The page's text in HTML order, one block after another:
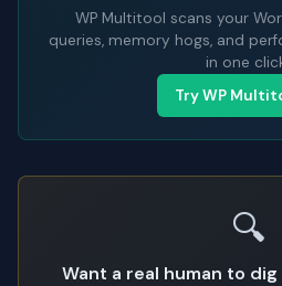
WP Multitool scans your
queries, memory hogs, and
in one
Try WP
🔍
Want a real human to